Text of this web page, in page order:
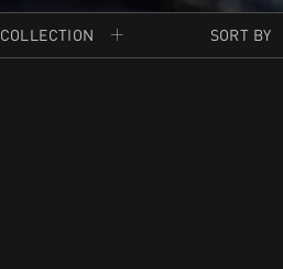
COLLECTION SORT BY